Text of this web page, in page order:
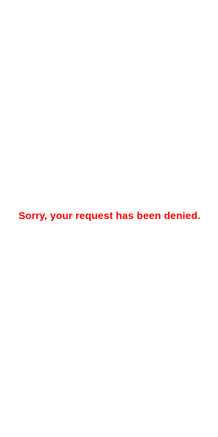
Sorry, your request has been denied.